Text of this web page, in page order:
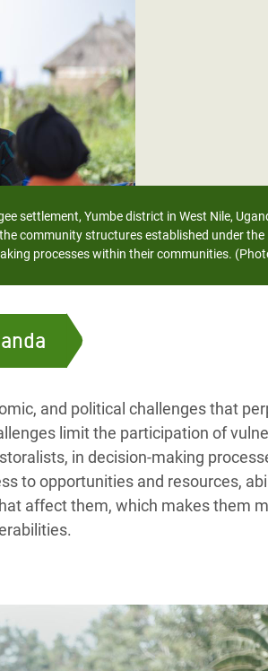
Refugee
in
Sudan
settlement, Yumbe district in West Nile,
community structures established under
processes within their communities.
and political challenges that
limit the participation of
in decision-making
to opportunities and resources,
affect them, which makes them